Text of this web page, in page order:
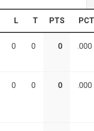
L T PTS PCT
0 0 0 .000
0 0 0 .000